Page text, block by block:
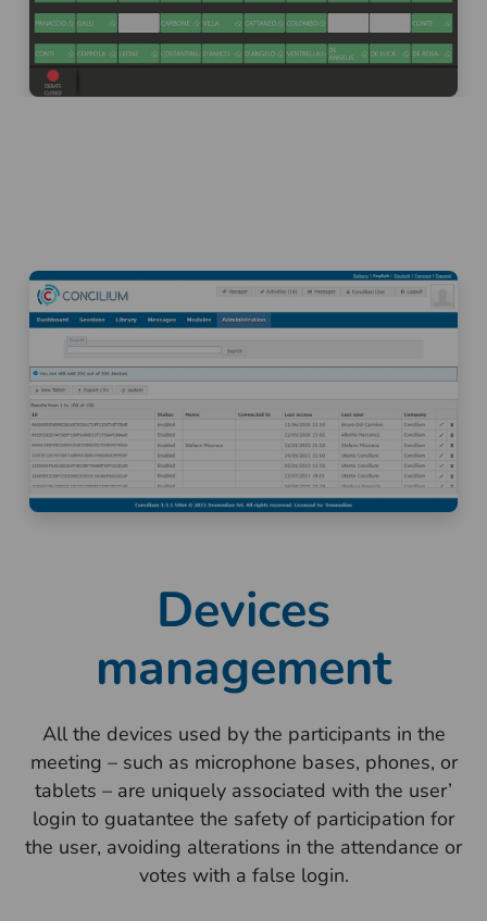
Devices
management
All the devices used by the participants in the
meeting – such as microphone bases, phones, or
tablets – are uniquely associated with the user’
login to guatantee the safety of participation for
the user, avoiding alterations in the attendance or
votes with a false login.